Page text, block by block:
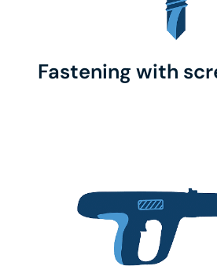
Fastening with